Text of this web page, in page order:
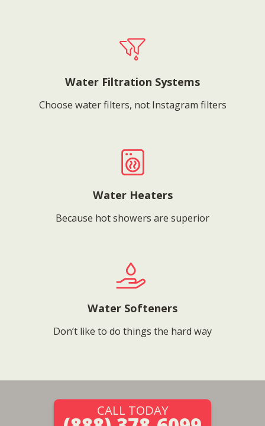
Water Filtration Systems
Choose water filters, not Instagram filters
Water Heaters
Because hot showers are superior
Water Softeners
Don’t like to do things the hard way
CALL TODAY